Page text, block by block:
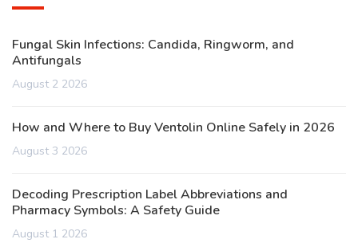
Fungal Skin Infections: Candida, Ringworm, and
Antifungals
August 2 2026
How and Where to Buy Ventolin Online Safely in 2026
August 3 2026
Decoding Prescription Label Abbreviations and
Pharmacy Symbols: A Safety Guide
August 1 2026